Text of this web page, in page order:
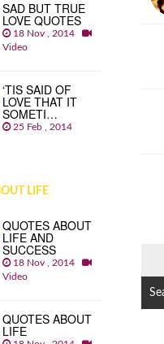
SAD BUT TRUE
LOVE QUOTES
18 Nov , 2014
Video
‘TIS SAID OF
LOVE THAT IT
SOMETI…
25 Feb , 2014
LIFE
QUOTES ABOUT
LIFE AND
SUCCESS
18 Nov , 2014
Video
QUOTES ABOUT
LIFE